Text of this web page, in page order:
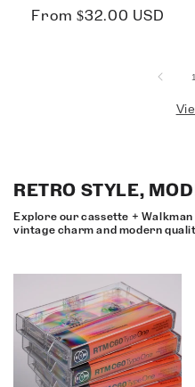
Regular
From $32.00 USD
RETRO STYLE,
Explore our cassette +
vintage charm and modern